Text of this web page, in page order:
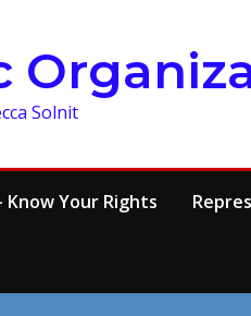
Solnit
Know Your Rights